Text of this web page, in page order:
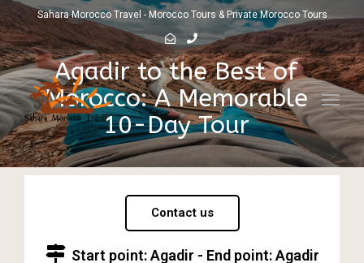
Sahara Morocco Travel - Morocco Tours & Private Morocco Tours
Agadir to the Best of
Morocco: A Memorable
10-Day Tour
Contact us
Start point: Agadir - End point: Agadir